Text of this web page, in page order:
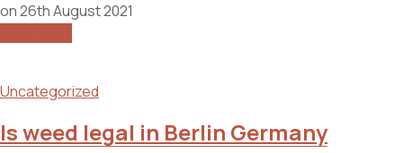
on26th August 2021
Uncategorized
Is weed legal in Berlin Germany